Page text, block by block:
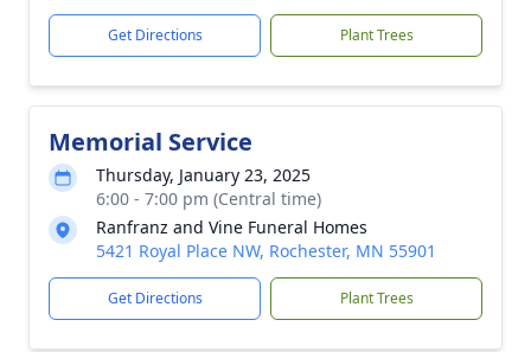
Get Directions Plant Trees
Memorial Service
Thursday, January 23, 2025
6:00 - 7:00 pm (Central time)
Ranfranz and Vine Funeral Homes
5421 Royal Place NW, Rochester, MN 55901
Get Directions Plant Trees